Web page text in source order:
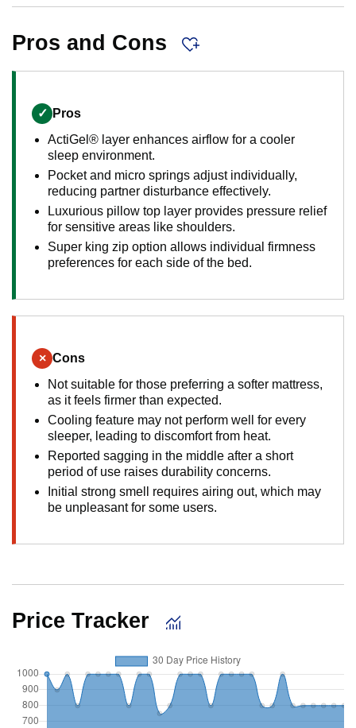
Pros and Cons
✓ Pros
ActiGel® layer enhances airflow for a cooler
sleep environment.
Pocket and micro springs adjust individually,
reducing partner disturbance effectively.
Luxurious pillow top layer provides pressure relief
for sensitive areas like shoulders.
Super king zip option allows individual firmness
preferences for each side of the bed.
× Cons
Not suitable for those preferring a softer mattress,
as it feels firmer than expected.
Cooling feature may not perform well for every
sleeper, leading to discomfort from heat.
Reported sagging in the middle after a short
period of use raises durability concerns.
Initial strong smell requires airing out, which may
be unpleasant for some users.
Price Tracker